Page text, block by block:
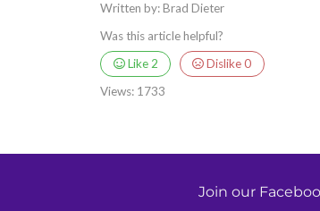
Written by: Brad Dieter
Was this article helpful?
Like 2 Dislike0
Views: 1733
Join our